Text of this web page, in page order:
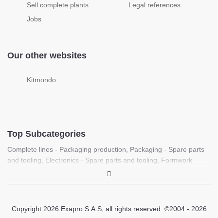
Sell complete plants
Jobs
Legal references
Our other websites
Kitmondo
Top Subcategories
Complete lines - Packaging production
Packaging - Spare parts
and tooling
Electronics - Spare parts and tooling
Formwork
Food processing - Spare parts and tooling
parts and tooling ,Printing - Spare parts and tooling ,
Copyright 2026 Exapro S.A.S, all rights reserved. ©2004 - 2026